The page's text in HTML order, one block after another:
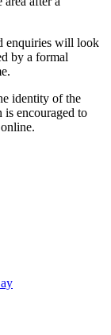
enquiries will look
by a formal
identity of the
is encouraged to